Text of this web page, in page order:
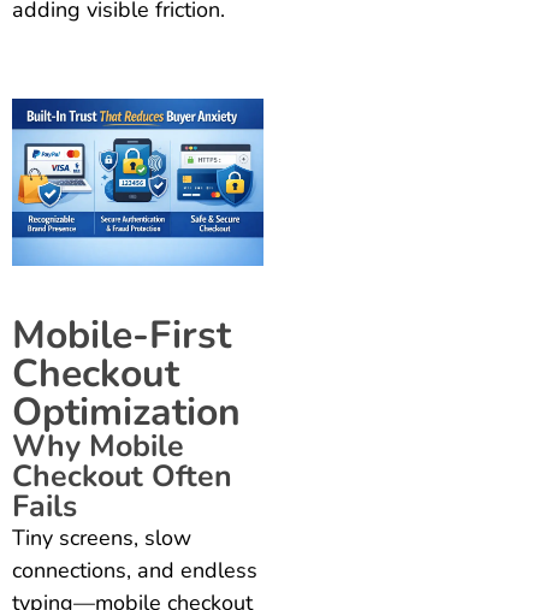
adding visible friction.
Mobile-First
Checkout
Optimization
Why Mobile
Checkout Often
Fails
Tiny screens, slow
connections, and endless
typing—mobile checkout